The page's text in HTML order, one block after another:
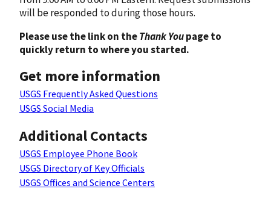
will be responded to during those hours.
Please use the link on theThank Youpage to
quickly return to where you started.
Get more information
USGS Frequently Asked Questions
USGS Social Media
Additional Contacts
USGS Employee Phone Book
USGS Directory of Key Officials
USGS Offices and Science Centers